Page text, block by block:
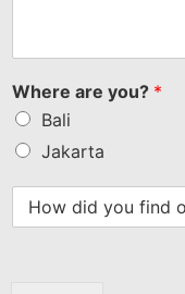
Where are you? *
Bali
Jakarta